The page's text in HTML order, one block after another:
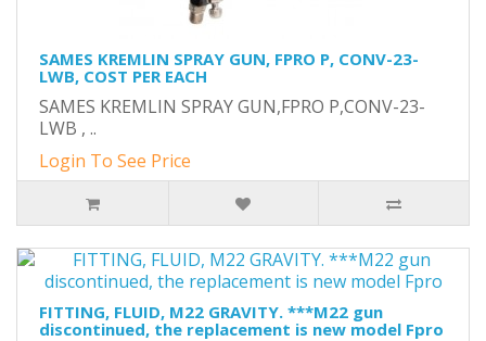
SAMES KREMLIN SPRAY GUN, FPRO P, CONV-23-
LWB, COST PER EACH
SAMES KREMLIN SPRAY GUN,FPRO P,CONV-23-
LWB , ..
Login To See Price
FITTING, FLUID, M22 GRAVITY. ***M22 gun
discontinued, the replacement is new model Fpro